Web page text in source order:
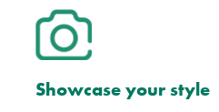
Showcase your style